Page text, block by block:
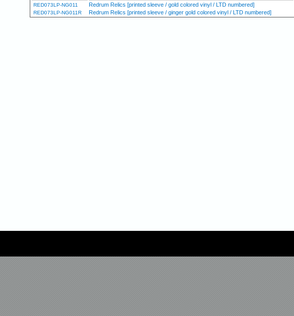
RED073LP-NG011 Redrum Relics [printed sleeve / gold colored vinyl / LTD numbered]
RED073LP-NG011R Redrum Relics [printed sleeve / ginger gold colored vinyl / LTD numbered]